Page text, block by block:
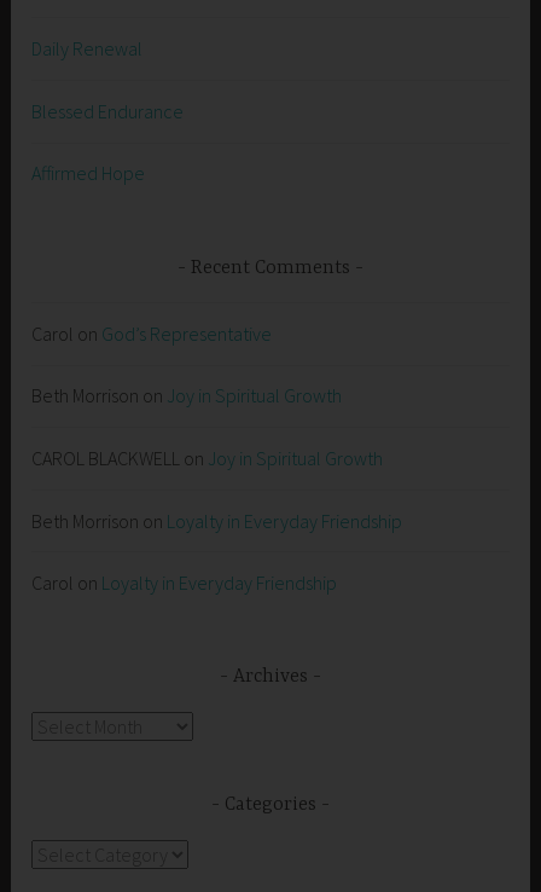
Daily Renewal
Blessed Endurance
Affirmed Hope
Recent Comments
Carol on God’s Representative
Beth Morrison on Joy in Spiritual Growth
CAROL BLACKWELL on Joy in Spiritual Growth
Beth Morrison on Loyalty in Everyday Friendship
Carol on Loyalty in Everyday Friendship
Archives
Categories